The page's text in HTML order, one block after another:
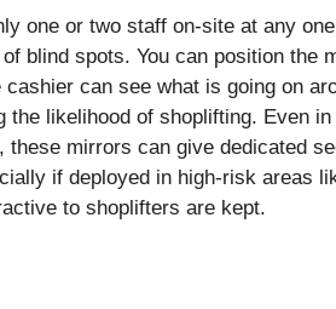
one or two staff on-site at any
blind spots. You can position the
can see what is going on
the likelihood of shoplifting. Even
these mirrors can give dedicated
if deployed in high-risk areas
to shoplifters are kept.